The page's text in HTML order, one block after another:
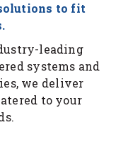
to fit
leading
systems and
we deliver
to your